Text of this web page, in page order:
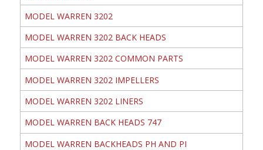
MODEL WARREN 3202
MODEL WARREN 3202 BACK HEADS
MODEL WARREN 3202 COMMON PARTS
MODEL WARREN 3202 IMPELLERS
MODEL WARREN 3202 LINERS
MODEL WARREN BACK HEADS 747
MODEL WARREN BACKHEADS PH AND PI